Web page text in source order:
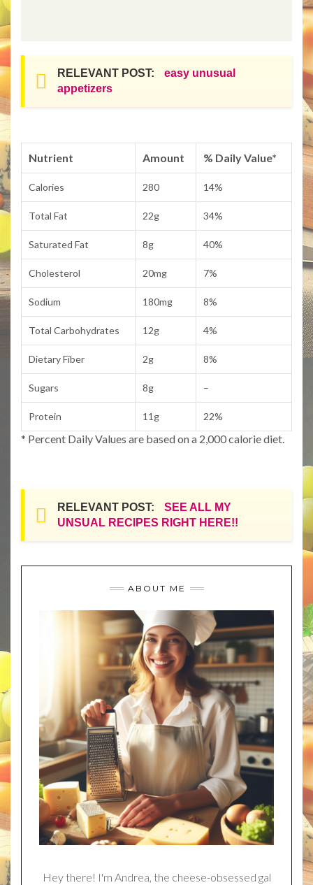
RELEVANT POST:
easy unusual
appetizers
Nutrient Amount % Daily Value*
Calories 280 14%
Total Fat 22g 34%
Saturated Fat 8g 40%
Cholesterol 20mg 7%
Sodium 180mg 8%
Total Carbohydrates 12g 4%
Dietary Fiber 2g 8%
Sugars 8g –
Protein 11g 22%
* Percent Daily Values are based on a 2,000 calorie diet.
RELEVANT POST:
SEE ALL MY
UNSUAL RECIPES RIGHT HERE!!
ABOUT ME
Hey there! I'm Andrea, the cheese-obsessed gal